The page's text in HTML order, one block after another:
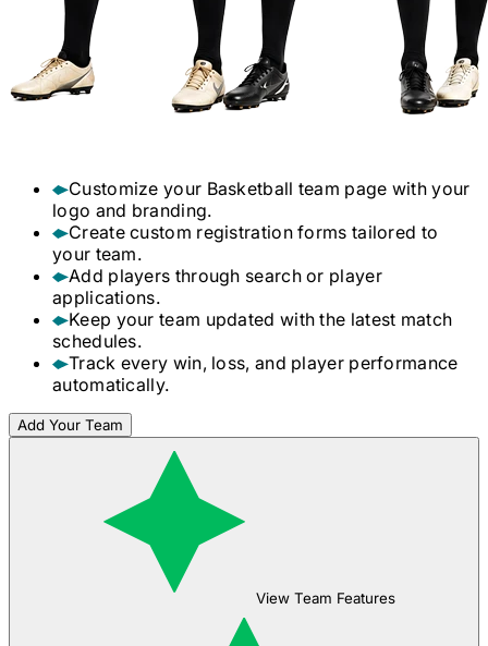
Customize your Basketball team page with your
logo and branding.
Create custom registration forms tailored to
your team.
Add players through search or player
applications.
Keep your team updated with the latest match
schedules.
Track every win, loss, and player performance
automatically.
Add Your Team
View Team Features